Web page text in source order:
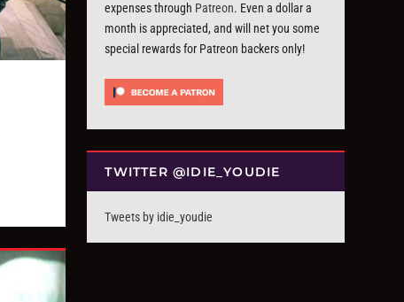
expenses through Patreon. Even a dollar a
month is appreciated, and will net you some
special rewards for Patreon backers only!
TWITTER @IDIE_YOUDIE
Tweets by idie_youdie